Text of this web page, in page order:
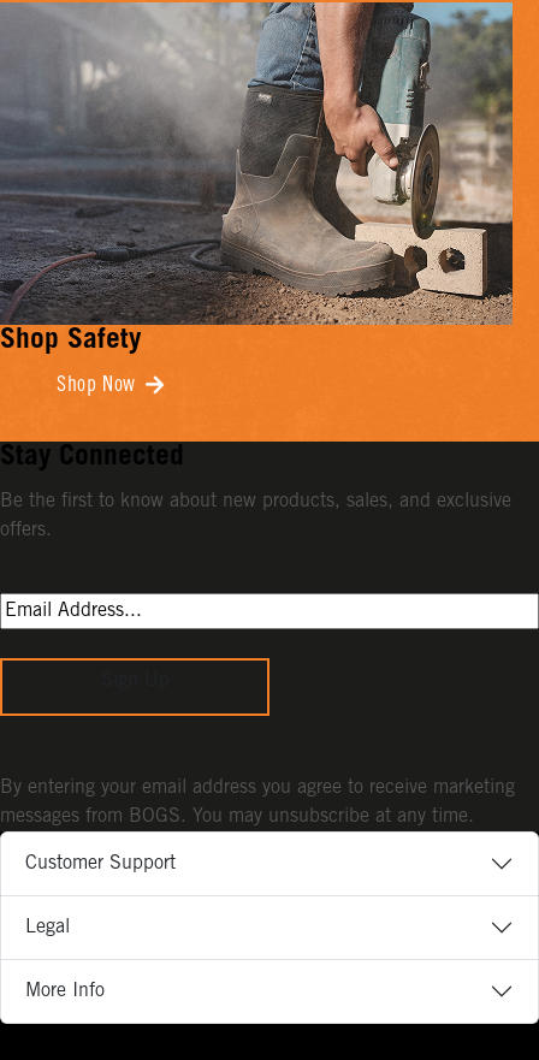
Shop Safety
Shop Now
Customer Support
Legal
More Info
Stay Connected
Be the first to know about new products, sales, and exclusive
offers.
By entering your email address you agree to receive marketing
messages from BOGS. You may unsubscribe at any time.